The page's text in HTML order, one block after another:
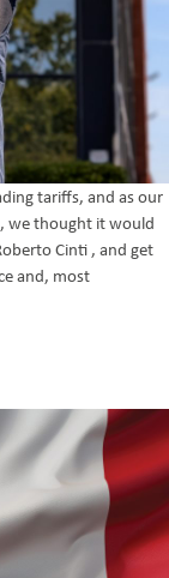
tariffs, and as our
we thought it would
Cinti , and get
and, most